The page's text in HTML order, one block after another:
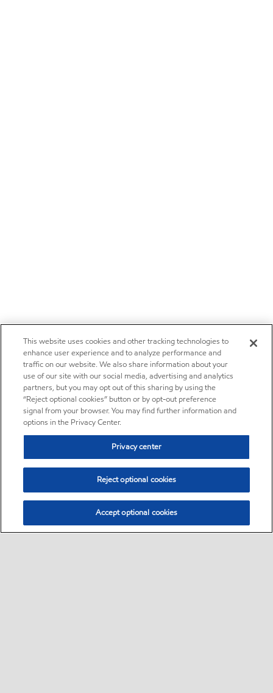
This website uses cookies and other tracking technologies to
enhance user experience and to analyze performance and
traffic on our website. We also share information about your
use of our site with our social media, advertising and analytics
partners, but you may opt out of this sharing by using the
“Reject optional cookies” button or by opt-out preference
signal from your browser. You may find further information and
options in the Privacy Center.
Privacy center
Reject optional cookies
Accept optional cookies